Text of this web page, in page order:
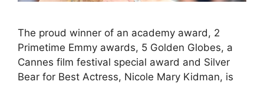
The proud winner of an academy award, 2
Primetime Emmy awards, 5 Golden Globes, a
Cannes film festival special award and Silver
Bear for Best Actress, Nicole Mary Kidman, is